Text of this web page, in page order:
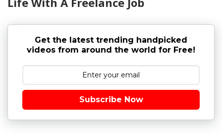
Get the latest trending handpicked
videos from around the world for Free!
Subscribe Now